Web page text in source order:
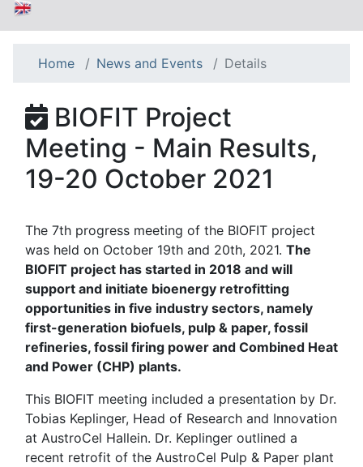
Home News and Events Details
BIOFIT Project
Meeting - Main Results,
19-20 October 2021
The 7th progress meeting of the BIOFIT project
was held on October 19th and 20th, 2021. The
BIOFIT project has started in 2018 and will
support and initiate bioenergy retrofitting
opportunities in five industry sectors, namely
first-generation biofuels, pulp & paper, fossil
refineries, fossil firing power and Combined Heat
and Power (CHP) plants.
This BIOFIT meeting included a presentation by Dr.
Tobias Keplinger, Head of Research and Innovation
at AustroCel Hallein. Dr. Keplinger outlined a
recent retrofit of the AustroCel Pulp & Paper plant